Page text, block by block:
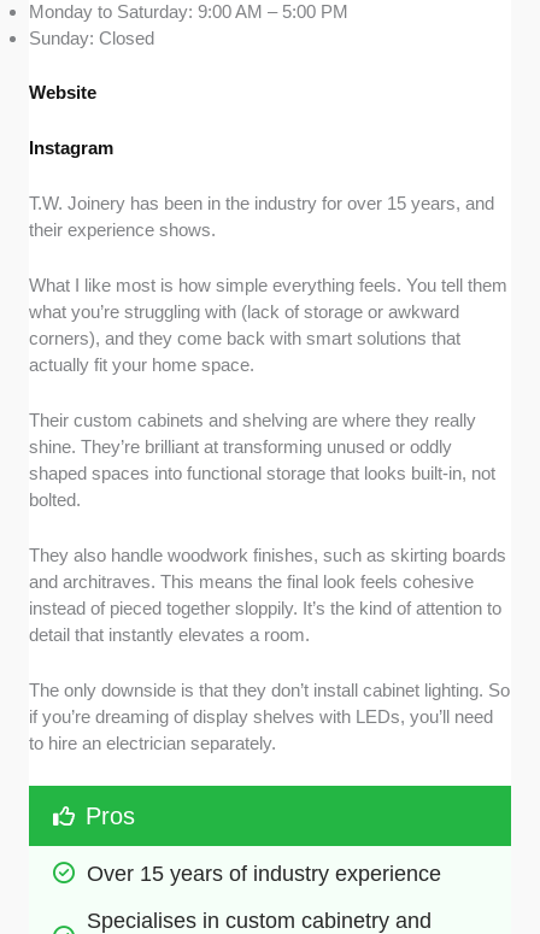
Monday to Saturday: 9:00 AM – 5:00 PM
Sunday: Closed
Website
Instagram
T.W. Joinery has been in the industry for over 15 years, and
their experience shows.
What I like most is how simple everything feels. You tell them
what you’re struggling with (lack of storage or awkward
corners), and they come back with smart solutions that
actually fit your home space.
Their custom cabinets and shelving are where they really
shine. They’re brilliant at transforming unused or oddly
shaped spaces into functional storage that looks built-in, not
bolted.
They also handle woodwork finishes, such as skirting boards
and architraves. This means the final look feels cohesive
instead of pieced together sloppily. It’s the kind of attention to
detail that instantly elevates a room.
The only downside is that they don’t install cabinet lighting. So
if you’re dreaming of display shelves with LEDs, you’ll need
to hire an electrician separately.
Pros
Over 15 years of industry experience
Specialises in custom cabinetry and